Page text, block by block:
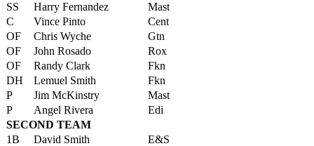
SS
Harry Fernandez
Mast
C
Vince Pinto
Cent
OF
Chris Wyche
Gtn
OF
John Rosado
Rox
OF
Randy Clark
Fkn
DH
Lemuel Smith
Fkn
P
Jim McKinstry
Mast
P
Angel Rivera
Edi
SECOND TEAM
1B
David Smith
E&S